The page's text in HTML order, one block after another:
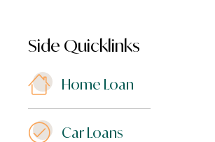
Side Quicklinks
Home Loan
Car Loans